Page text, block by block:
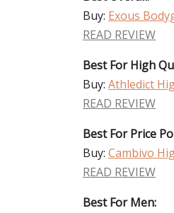
Buy: Exous
READ REVIEW
Best For High
Buy: Athledict
READ REVIEW
Best For Price
Buy: Cambivo
READ REVIEW
Best For Men: